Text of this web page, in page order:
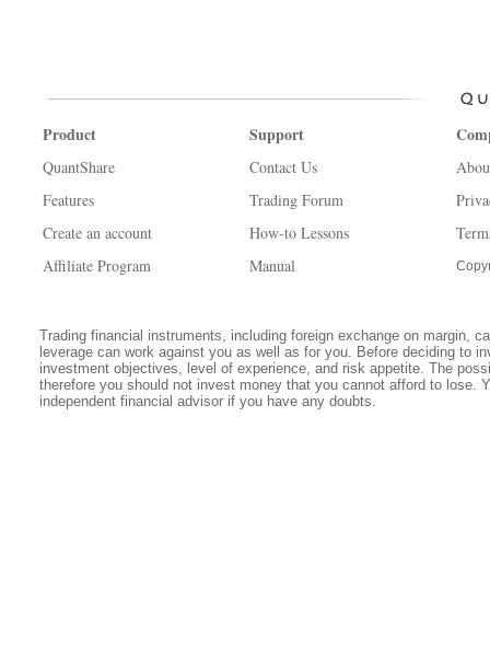
Product
QuantShare
Features
Create an account
Affiliate Program
Support
Contact Us
Trading Forum
How-to Lessons
Manual
Trading financial instruments, including foreign exchange on margin,
leverage can work against you as well as for you. Before deciding to
investment objectives, level of experience, and risk appetite. The
therefore you should not invest money that you cannot afford to lose.
independent financial advisor if you have any doubts.